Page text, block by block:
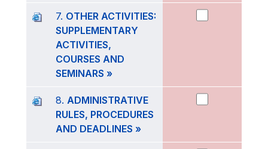
7. OTHER ACTIVITIES:
SUPPLEMENTARY
ACTIVITIES,
COURSES AND
SEMINARS »
8. ADMINISTRATIVE
RULES, PROCEDURES
AND DEADLINES »